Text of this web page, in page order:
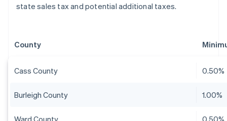
state sales tax and potential additional taxes.
County
Cass County 0.50%
Burleigh County 1.00%